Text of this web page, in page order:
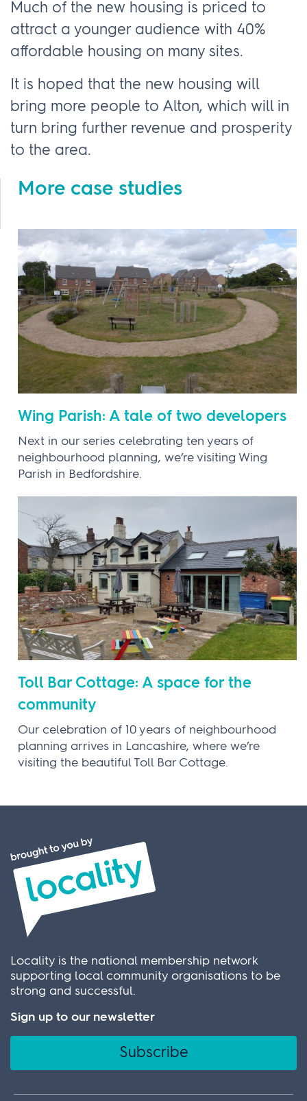
Much of the new housing is priced to
attract a younger audience with 40%
affordable housing on many sites.
It is hoped that the new housing will
bring more people to Alton, which will in
turn bring further revenue and prosperity
to the area.
More case studies
Wing Parish: A tale of two developers
Next in our series celebrating ten years of
neighbourhood planning, we’re visiting Wing
Parish in Bedfordshire.
Toll Bar Cottage: A space for the
community
Our celebration of 10 years of neighbourhood
planning arrives in Lancashire, where we’re
visiting the beautiful Toll Bar Cottage.
Locality is the national membership network
supporting local community organisations to be
strong and successful.
Sign up to our newsletter
Subscribe